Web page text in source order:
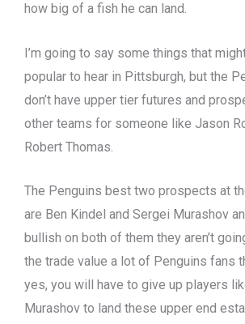
how big of a fish he can land.
I’m going to say some things that
popular to hear in Pittsburgh, but the
don’t have upper tier futures and
other teams for someone like Jason
Robert Thomas.
The Penguins best two prospects at
are Ben Kindel and Sergei Murashov
bullish on both of them they aren’t
the trade value a lot of Penguins fans
yes, you will have to give up players
Murashov to land these upper end